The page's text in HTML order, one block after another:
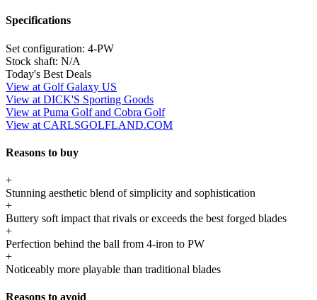
Specifications
Set configuration: 4-PW
Stock shaft: N/A
Today's Best Deals
View at Golf Galaxy US
View at DICK'S Sporting Goods
View at Puma Golf and Cobra Golf
View at CARLSGOLFLAND.COM
Reasons to buy
+
Stunning aesthetic blend of simplicity and sophistication
+
Buttery soft impact that rivals or exceeds the best forged blades
+
Perfection behind the ball from 4-iron to PW
+
Noticeably more playable than traditional blades
Reasons to avoid